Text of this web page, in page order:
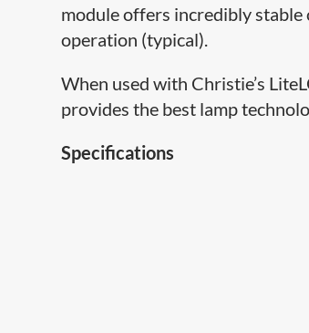
module offers incredibly
operation (typical).
When used with Christie’s
provides the best lamp
Specifications